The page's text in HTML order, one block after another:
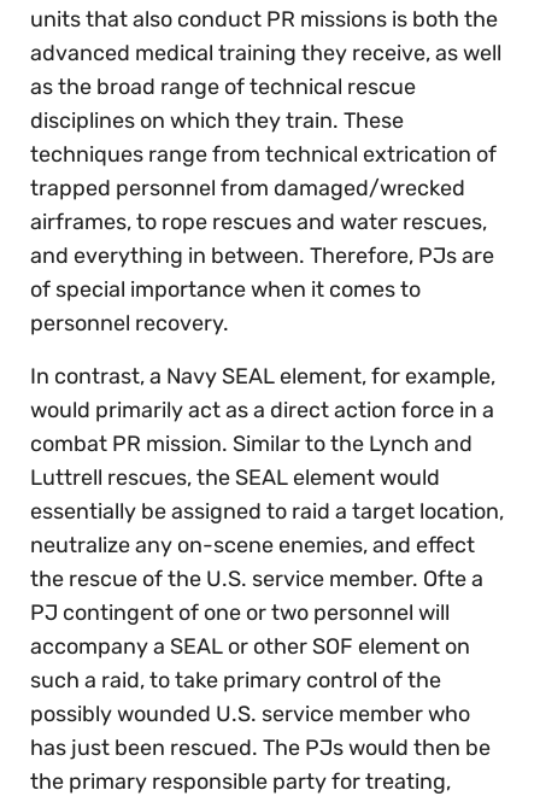
units that also conduct PR missions is both the
advanced medical training they receive, as well
as the broad range of technical rescue
disciplines on which they train. These
techniques range from technical extrication of
trapped personnel from damaged/wrecked
airframes, to rope rescues and water rescues,
and everything in between. Therefore, PJs are
of special importance when it comes to
personnel recovery.
In contrast, a Navy SEAL element, for example,
would primarily act as a direct action force in a
combat PR mission. Similar to the Lynch and
Luttrell rescues, the SEAL element would
essentially be assigned to raid a target location,
neutralize any on-scene enemies, and effect
the rescue of the U.S. service member. Ofte a
PJ contingent of one or two personnel will
accompany a SEAL or other SOF element on
such a raid, to take primary control of the
possibly wounded U.S. service member who
has just been rescued. The PJs would then be
the primary responsible party for treating,